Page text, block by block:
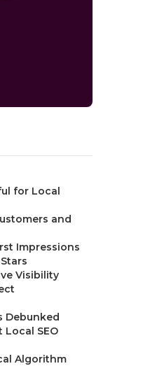
for Local
and
Impressions
Visibility
Debunked
Local SEO
Algorithm